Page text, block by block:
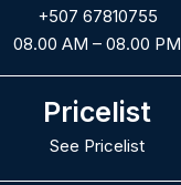
+507 67810755
08.00 AM – 08.00 PM
Pricelist
See Pricelist